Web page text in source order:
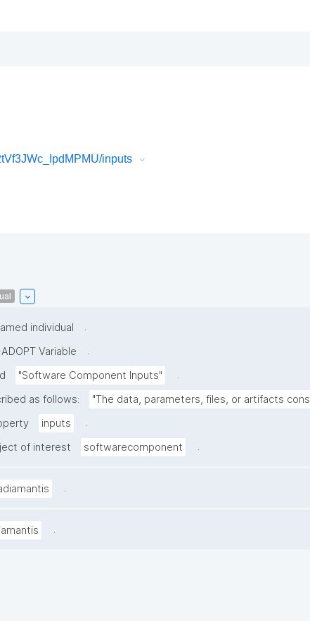
inputs
individual
.
Variable
.
"Software Component Inputs"
.
as follows: "The data, parameters, files, or artifacts
inputs
.
of interest softwarecomponent .
.
.